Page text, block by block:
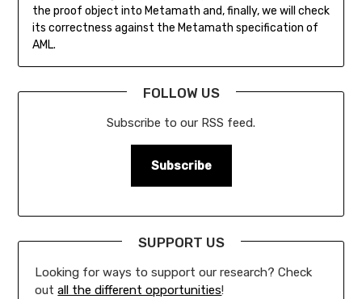
the proof object into Metamath and, finally, we will check
its correctness against the Metamath specification of
AML.
FOLLOW US
Subscribe to our RSS feed.
Subscribe
SUPPORT US
Looking for ways to support our research? Check
outall the different opportunities!